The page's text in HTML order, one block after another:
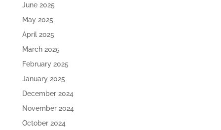
June 2025
May 2025
April 2025
March 2025
February 2025
January 2025
December 2024
November 2024
October 2024